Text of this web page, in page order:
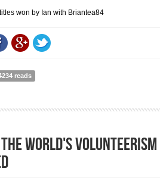
won by Ian with Briantea84
INTERVIEW WITH IAN SAGAR PART 2
reads
World's Volunteerism